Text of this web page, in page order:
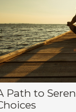
Path to